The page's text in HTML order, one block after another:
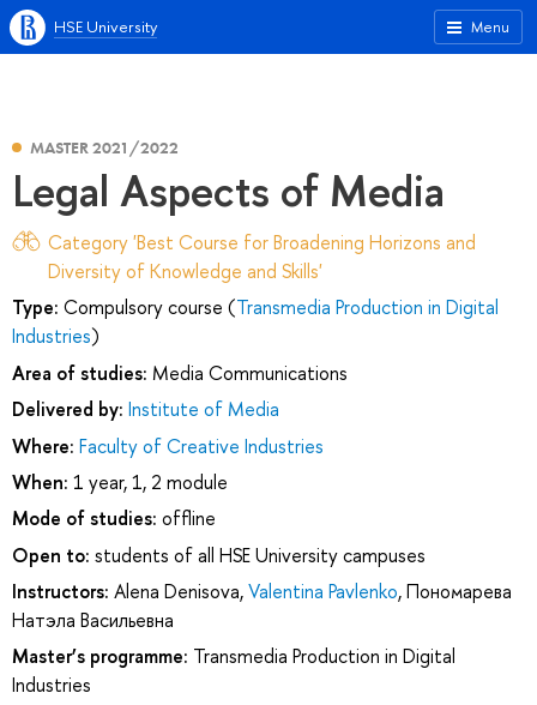
Menu
HSE University
MASTER 2021/2022
Legal Aspects of Media
Category 'Best Course for Broadening Horizons and
Diversity of Knowledge and Skills'
Type: Compulsory course (Transmedia Production in Digital
Industries)
Area of studies: Media Communications
Delivered by: Institute of Media
Where: Faculty of Creative Industries
When: 1 year, 1, 2 module
Mode of studies: offline
Open to: students of all HSE University campuses
Instructors: Alena Denisova,Valentina Pavlenko,Пономарева
Натэла Васильевна
Master’s programme: Transmedia Production in Digital
Industries